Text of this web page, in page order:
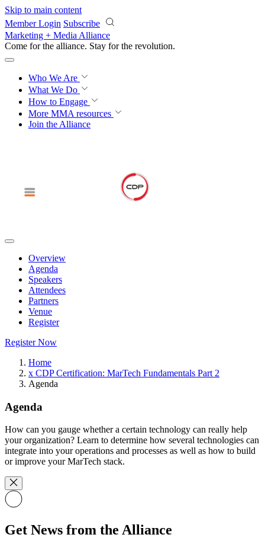
Skip to main content
Member Login Subscribe
Marketing + Media Alliance
Come for the alliance. Stay for the revolution.
Who We Are
What We Do
How to Engage
More MMA resources
Join the Alliance
Overview
Agenda
Speakers
Attendees
Partners
Venue
Register
Register Now
Home
x CDP Certification: MarTech Fundamentals Part 2
Agenda
Agenda
How can you gauge whether a certain technology can really help
your organization? Learn to determine how several technologies can
integrate into your operations and processes as well as how to build
or improve your MarTech stack.
Get News from the Alliance